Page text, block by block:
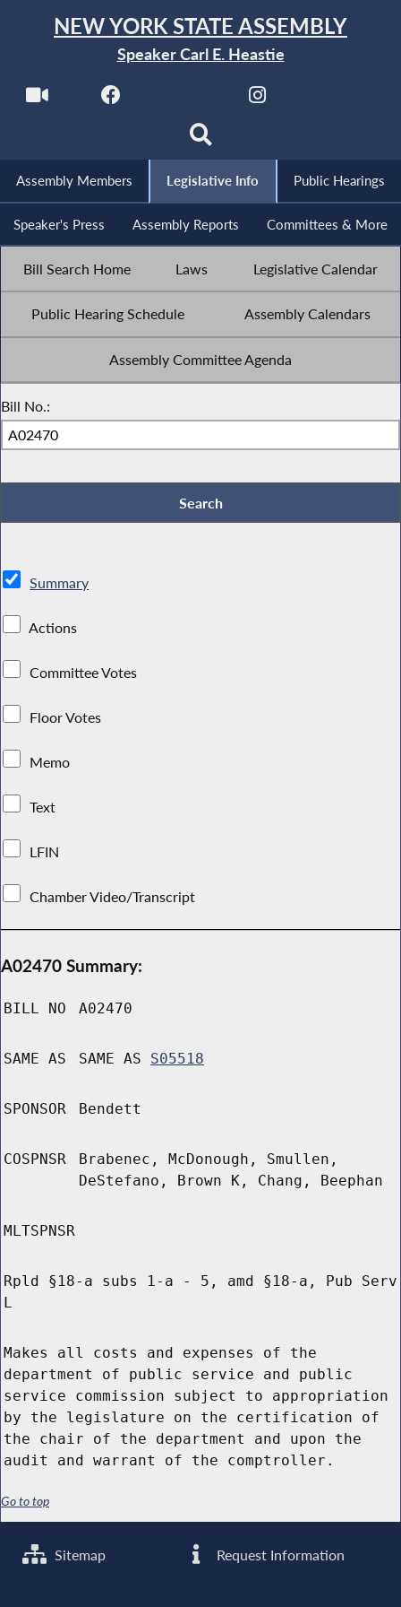
NEW YORK STATE ASSEMBLY
Speaker Carl E. Heastie
Assembly Members Legislative Info Public Hearings
Speaker's Press Assembly Reports Committees & More
Bill Search Home Laws Legislative Calendar
Public Hearing Schedule Assembly Calendars
Assembly Committee Agenda
Bill No.:
Summary
Actions
Committee Votes
Floor Votes
Memo
Text
LFIN
Chamber Video/Transcript
A02470 Summary:
BILL NO A02470
SAME AS SAME AS S05518
SPONSOR Bendett
COSPNSR
Brabenec, McDonough, Smullen,
DeStefano, Brown K, Chang, Beephan
MLTSPNSR
Rpld §18-a subs 1-a - 5, amd §18-a, Pub Serv
L
Makes all costs and expenses of the
department of public service and public
service commission subject to appropriation
by the legislature on the certification of
the chair of the department and upon the
audit and warrant of the comptroller.
Go to top
Sitemap Request Information